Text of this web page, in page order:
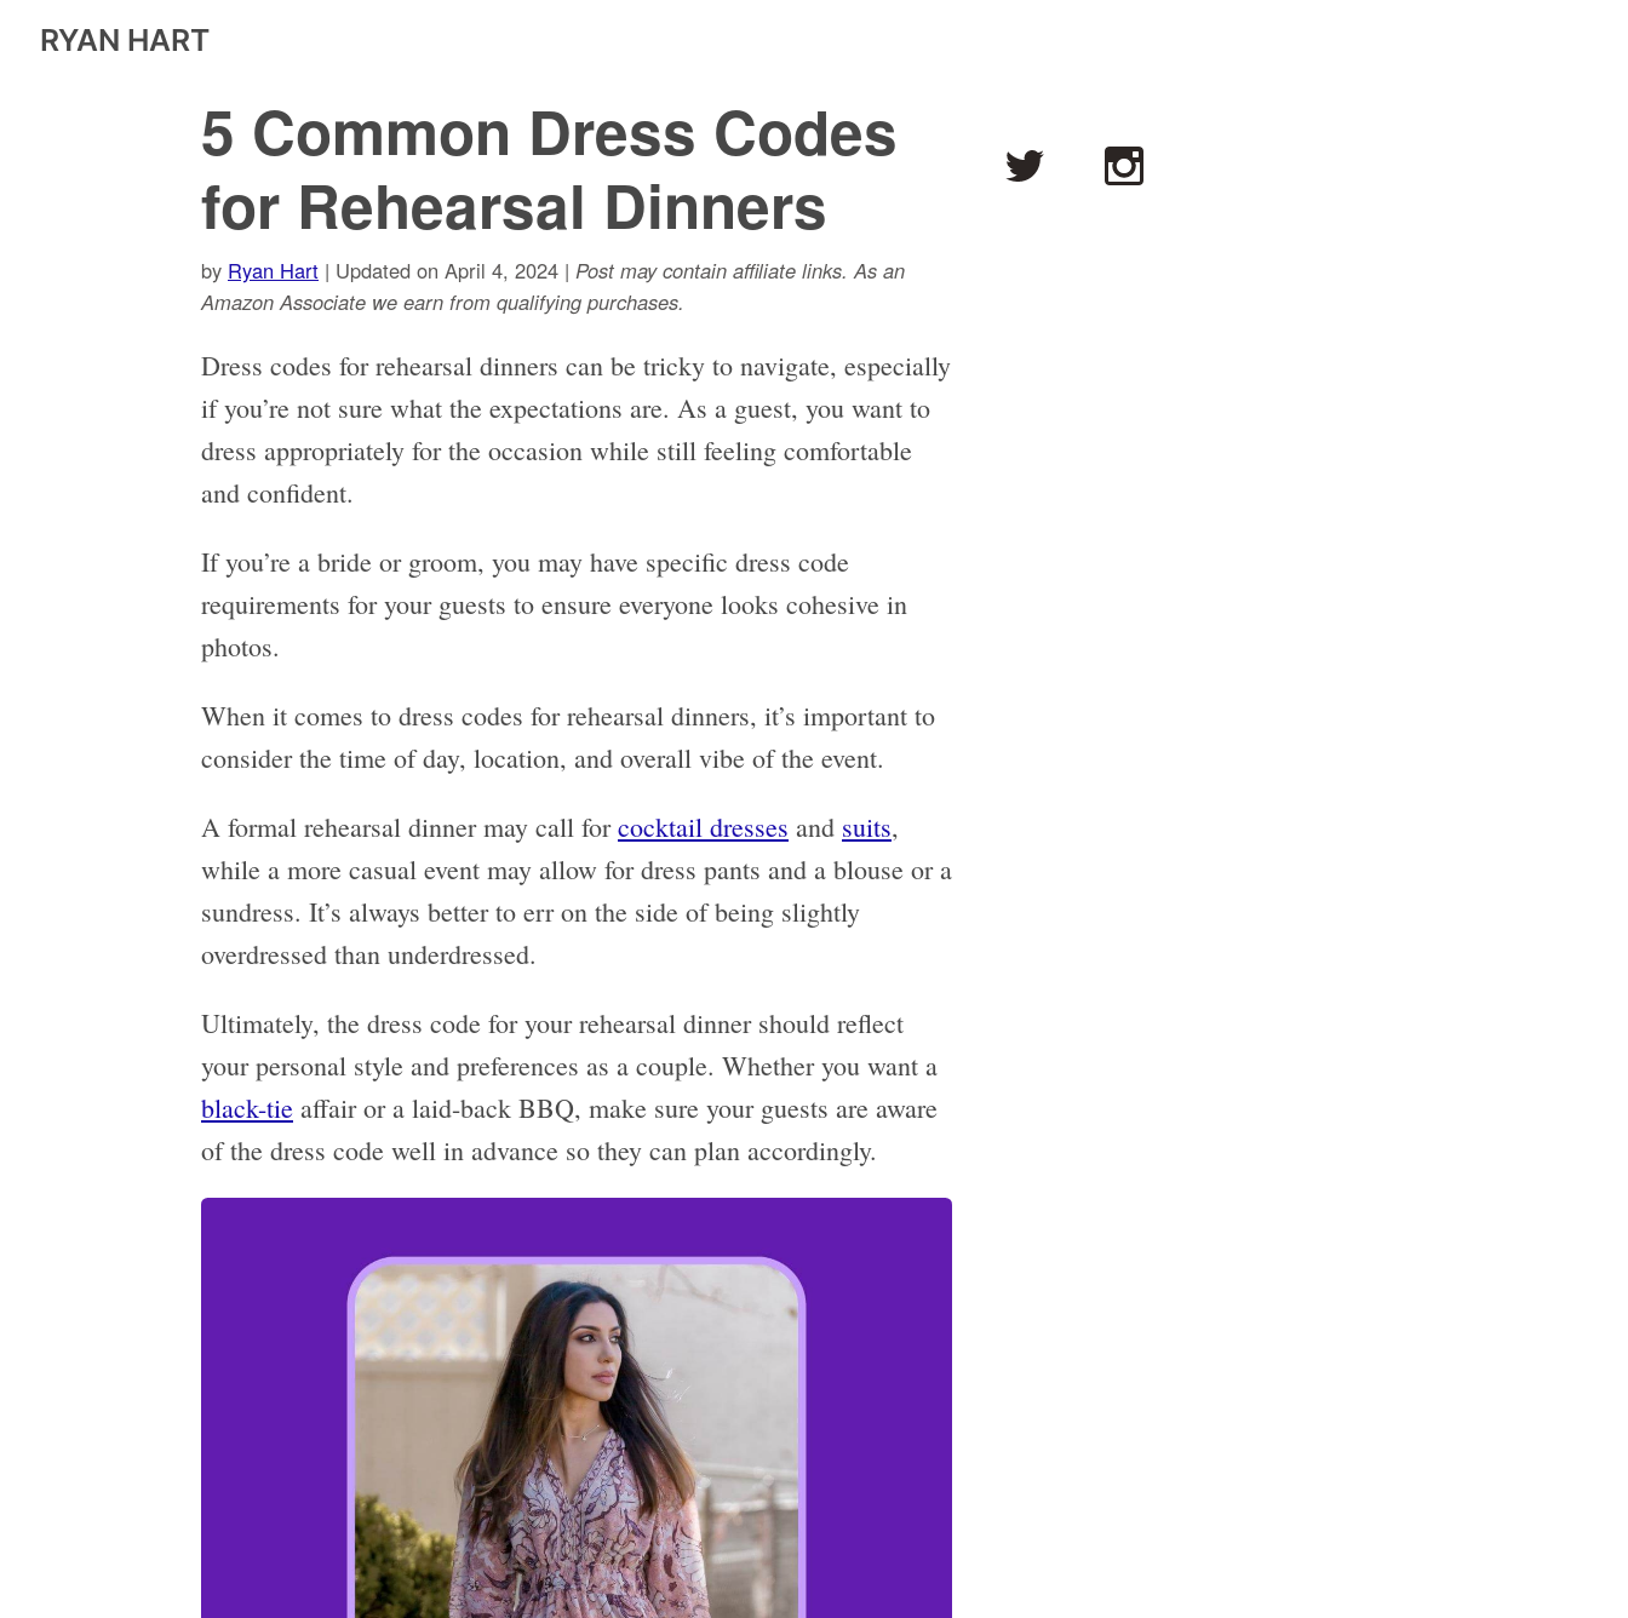
RYAN HART
5 Common Dress Codes
for Rehearsal Dinners
by Ryan Hart | Updated on April 4, 2024 | Post may contain affiliate links. As an
Amazon Associate we earn from qualifying purchases.
Dress codes for rehearsal dinners can be tricky to navigate, especially
if you’re not sure what the expectations are. As a guest, you want to
dress appropriately for the occasion while still feeling comfortable
and confident.
If you’re a bride or groom, you may have specific dress code
requirements for your guests to ensure everyone looks cohesive in
photos.
When it comes to dress codes for rehearsal dinners, it’s important to
consider the time of day, location, and overall vibe of the event.
A formal rehearsal dinner may call forcocktail dresses and suits,
while a more casual event may allow for dress pants and a blouse or a
sundress. It’s always better to err on the side of being slightly
overdressed than underdressed.
Ultimately, the dress code for your rehearsal dinner should reflect
your personal style and preferences as a couple. Whether you want a
black-tie affair or a laid-back BBQ, make sure your guests are aware
of the dress code well in advance so they can plan accordingly.